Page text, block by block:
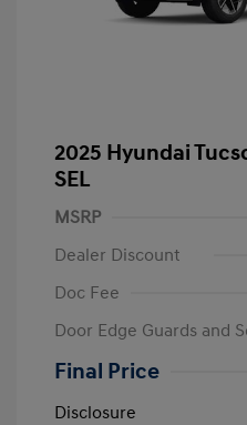
2025 Hyundai
SEL
MSRP
Dealer Discount
Doc Fee
Door Edge Guards and
Final Price
Disclosure